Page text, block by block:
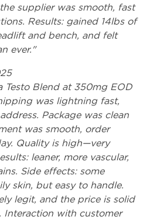
supplier was smooth, fast
Results: gained 14lbs of
and bench, and felt
ever."
Testo Blend at 350mg EOD
was lightning fast,
Package was clean
was smooth, order
Quality is high—very
leaner, more vascular,
Side effects: some
skin, but easy to handle.
legit, and the price is solid
Interaction with customer